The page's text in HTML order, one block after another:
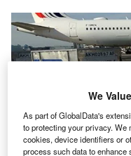
We
As part of GlobalData's
to protecting your privacy. We
cookies, device identifiers or
process such data to